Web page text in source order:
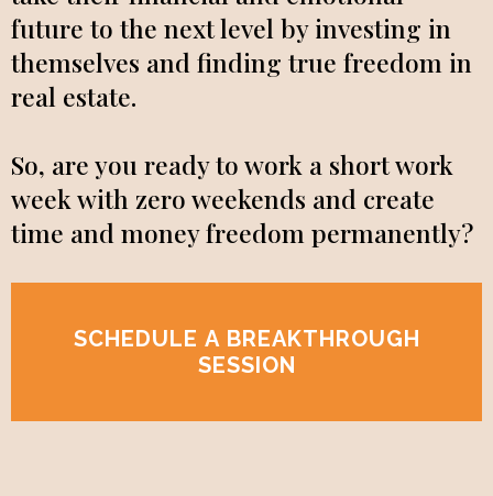
future to the next level by investing in
themselves and finding true freedom in
real estate.
So, are you ready to work a short work
week with zero weekends and create
time and money freedom permanently?
SCHEDULE A BREAKTHROUGH
SESSION